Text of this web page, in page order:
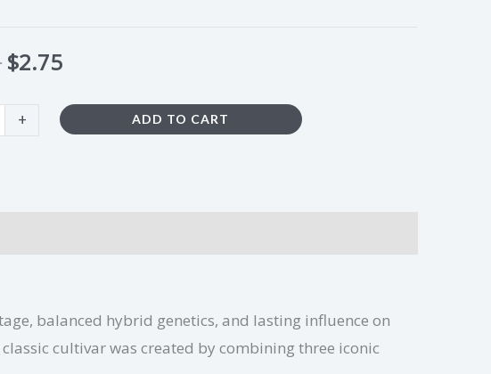
$2.75
+ ADD TO CART
balanced hybrid genetics, and lasting influence on
cultivar was created by combining three iconic